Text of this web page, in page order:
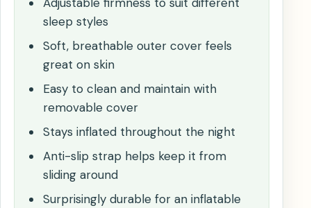
sleep styles
Soft, breathable outer cover feels
great on skin
Easy to clean and maintain with
removable cover
Stays inflated throughout the night
Anti-slip strap helps keep it from
sliding around
Surprisingly durable for an inflatable